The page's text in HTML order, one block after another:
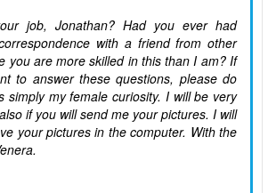
job, Jonathan? Had you ever had
with a friend from other
you are more skilled in this than I am? If
to answer these questions, please do
simply my female curiosity. I will be very
if you will send me your pictures. I will
your pictures in the computer. With the